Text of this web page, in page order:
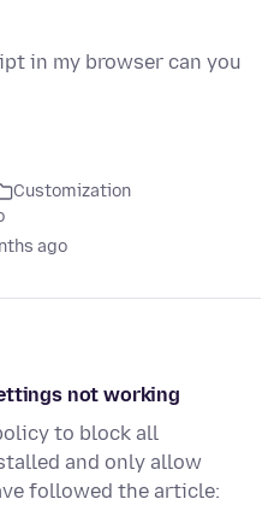
in my browser can you
Customization
ago
not working
to block all
and only allow
followed the article: